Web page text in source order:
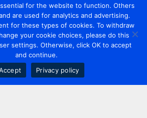
for the website to function. Others
are used for analytics and advertising.
for these types of cookies. To withdraw
your cookie choices, please do this
settings. Otherwise, click OK to accept
and continue.
Privacy policy